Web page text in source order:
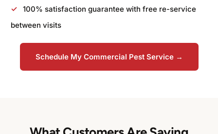
✓
100% satisfaction guarantee with free re-service
between visits
Schedule My Commercial Pest Service →